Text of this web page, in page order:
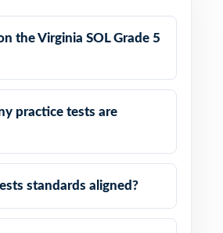
the Virginia SOL Grade 5
practice tests are
standards aligned?